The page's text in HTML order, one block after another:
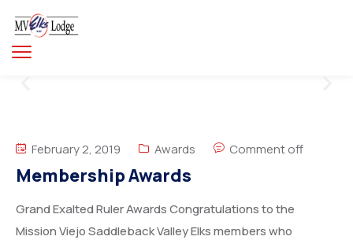
February 2, 2019 Awards Comment off
Membership Awards
Grand Exalted Ruler Awards Congratulations to the
Mission Viejo Saddleback Valley Elks members who